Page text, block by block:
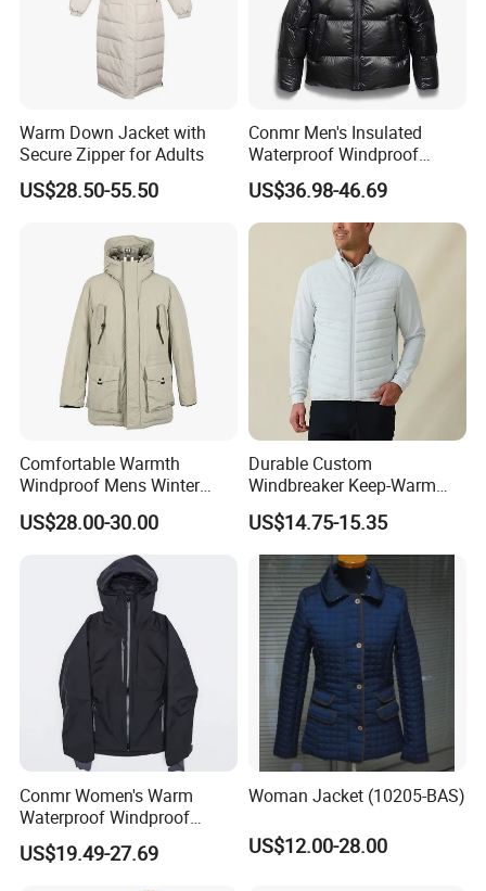
Warm Down Jacket with
Secure Zipper for Adults
US$28.50-55.50
Conmr Men's Insulated
Waterproof Windproof
Breathable Winter Puffer
Jacket for Outdoor Activities
US$36.98-46.69
Comfortable Warmth
Windproof Mens Winter
Hooded Coat Outdoor
Jacket Padding Coat
US$28.00-30.00
Durable Custom
Windbreaker Keep-Warm
Men Jacket for Business
Trip
US$14.75-15.35
Conmr Women's Warm
Waterproof Windproof
Breathable Down Puffer
Jacket with Adjustable
US$19.49-27.69
Woman Jacket (10205-BAS)
US$12.00-28.00